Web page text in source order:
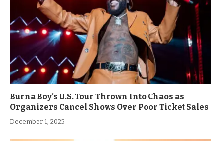
Burna Boy’s U.S. Tour Thrown Into Chaos as
Organizers Cancel Shows Over Poor Ticket Sales
December 1, 2025